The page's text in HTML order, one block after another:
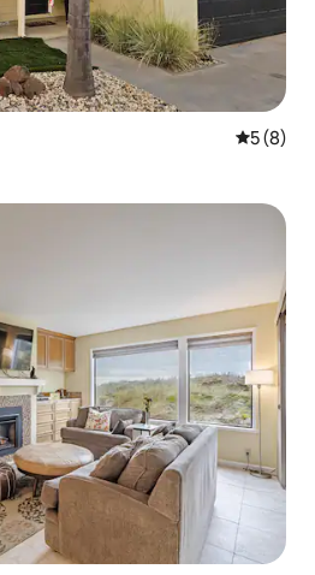
5 out of
5 (8)